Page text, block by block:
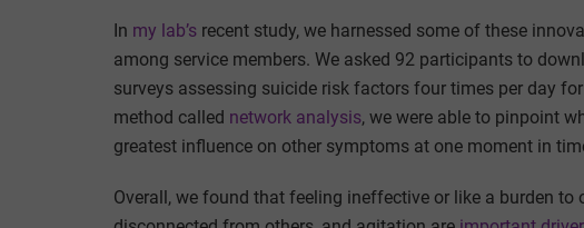
In my lab’s recent study, we harnessed some of these
among service members. We asked 92 participants to
surveys assessing suicide risk factors four times per day
method called network analysis, we were able to pinpoint
greatest influence on other symptoms at one moment in
Overall, we found that feeling ineffective or like a burden